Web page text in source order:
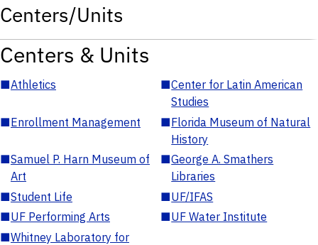
Centers/Units
Centers & Units
■Athletics ■Center for Latin American
Studies
■Enrollment Management ■Florida Museum of Natural
History
■Samuel P. Harn Museum of
Art
■George A. Smathers
Libraries
■Student Life ■UF/IFAS
■UF Performing Arts ■UF Water Institute
■Whitney Laboratory for